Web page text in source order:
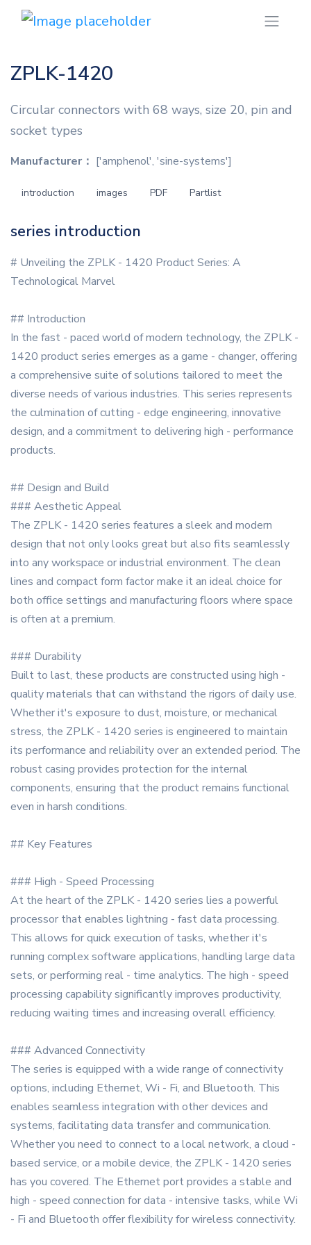
ZPLK-1420
Circular connectors with 68 ways, size 20, pin and
socket types
Manufacturer： ['amphenol', 'sine-systems']
introduction images PDF Partlist
series introduction
# Unveiling the ZPLK - 1420 Product Series: A
Technological Marvel
## Introduction
In the fast - paced world of modern technology, the ZPLK -
1420 product series emerges as a game - changer, offering
a comprehensive suite of solutions tailored to meet the
diverse needs of various industries. This series represents
the culmination of cutting - edge engineering, innovative
design, and a commitment to delivering high - performance
products.
## Design and Build
### Aesthetic Appeal
The ZPLK - 1420 series features a sleek and modern
design that not only looks great but also fits seamlessly
into any workspace or industrial environment. The clean
lines and compact form factor make it an ideal choice for
both office settings and manufacturing floors where space
is often at a premium.
### Durability
Built to last, these products are constructed using high -
quality materials that can withstand the rigors of daily use.
Whether it's exposure to dust, moisture, or mechanical
stress, the ZPLK - 1420 series is engineered to maintain
its performance and reliability over an extended period. The
robust casing provides protection for the internal
components, ensuring that the product remains functional
even in harsh conditions.
## Key Features
### High - Speed Processing
At the heart of the ZPLK - 1420 series lies a powerful
processor that enables lightning - fast data processing.
This allows for quick execution of tasks, whether it's
running complex software applications, handling large data
sets, or performing real - time analytics. The high - speed
processing capability significantly improves productivity,
reducing waiting times and increasing overall efficiency.
### Advanced Connectivity
The series is equipped with a wide range of connectivity
options, including Ethernet, Wi - Fi, and Bluetooth. This
enables seamless integration with other devices and
systems, facilitating data transfer and communication.
Whether you need to connect to a local network, a cloud -
based service, or a mobile device, the ZPLK - 1420 series
has you covered. The Ethernet port provides a stable and
high - speed connection for data - intensive tasks, while Wi
- Fi and Bluetooth offer flexibility for wireless connectivity.